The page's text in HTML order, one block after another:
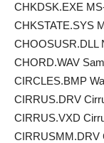
CHKDSK.EXE
CHKSTATE.SYS
CHOOSUSR.DLL
CHORD.WAV
CIRCLES.BMP
CIRRUS.DRV
CIRRUS.VXD
CIRRUSMM.DRV